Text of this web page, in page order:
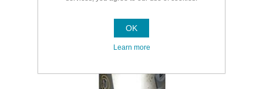
OK
Learn more